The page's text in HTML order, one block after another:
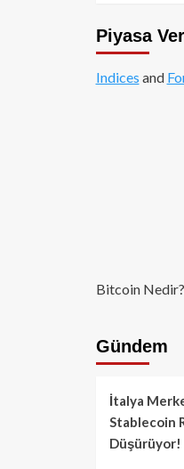
Piyasa
Indices and
Bitcoin Nedir?
Gündem
İtalya
Stablecoin
Düşürüyor!